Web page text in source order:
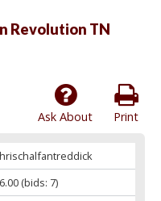
Revolution TN
Print
Ask About
(bids: 7)